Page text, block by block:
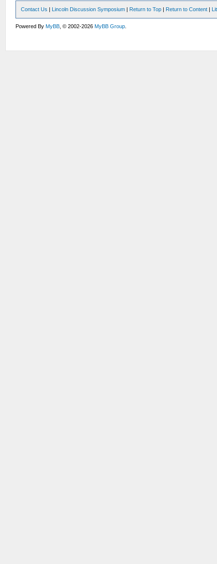
Contact Us | Lincoln Discussion Symposium | Return to Top | Return to Content |
Powered ByMyBB , © 2002-2026MyBB Group